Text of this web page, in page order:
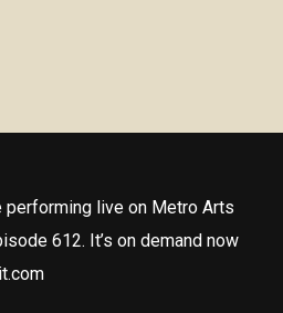
performing live on Metro Arts
612. It’s on demand now